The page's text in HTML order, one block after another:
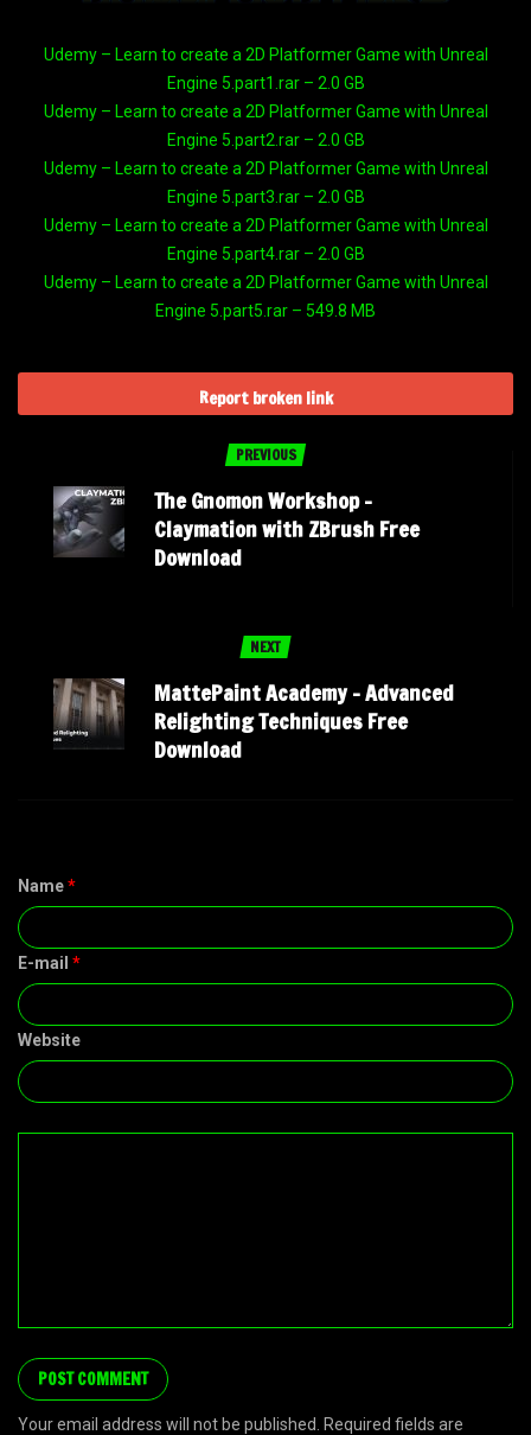
Udemy – Learn to create a 2D Platformer Game with Unreal
Engine 5.part1.rar – 2.0 GB
Udemy – Learn to create a 2D Platformer Game with Unreal
Engine 5.part2.rar – 2.0 GB
Udemy – Learn to create a 2D Platformer Game with Unreal
Engine 5.part3.rar – 2.0 GB
Udemy – Learn to create a 2D Platformer Game with Unreal
Engine 5.part4.rar – 2.0 GB
Udemy – Learn to create a 2D Platformer Game with Unreal
Engine 5.part5.rar – 549.8 MB
Report broken link
PREVIOUS
The Gnomon Workshop –
Claymation with ZBrush Free
Download
NEXT
MattePaint Academy – Advanced
Relighting Techniques Free
Download
Name*
E-mail *
Website
Your email address will not be published. Required fields are